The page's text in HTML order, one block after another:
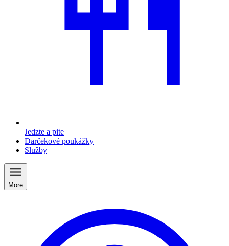
Jedzte a pite
Darčekové poukážky
Služby
More